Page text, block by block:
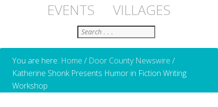
EVENTS
VILLAGES
Search
You are here: Home / Door County Newswire /
Katherine Shonk Presents Humor in Fiction Writing
Workshop